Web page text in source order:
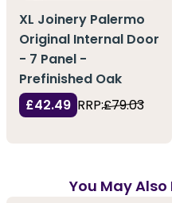
XL Joinery Palermo
Original Internal Door
- 7 Panel -
Prefinished Oak
£42.49 RRP:£79.03
You May